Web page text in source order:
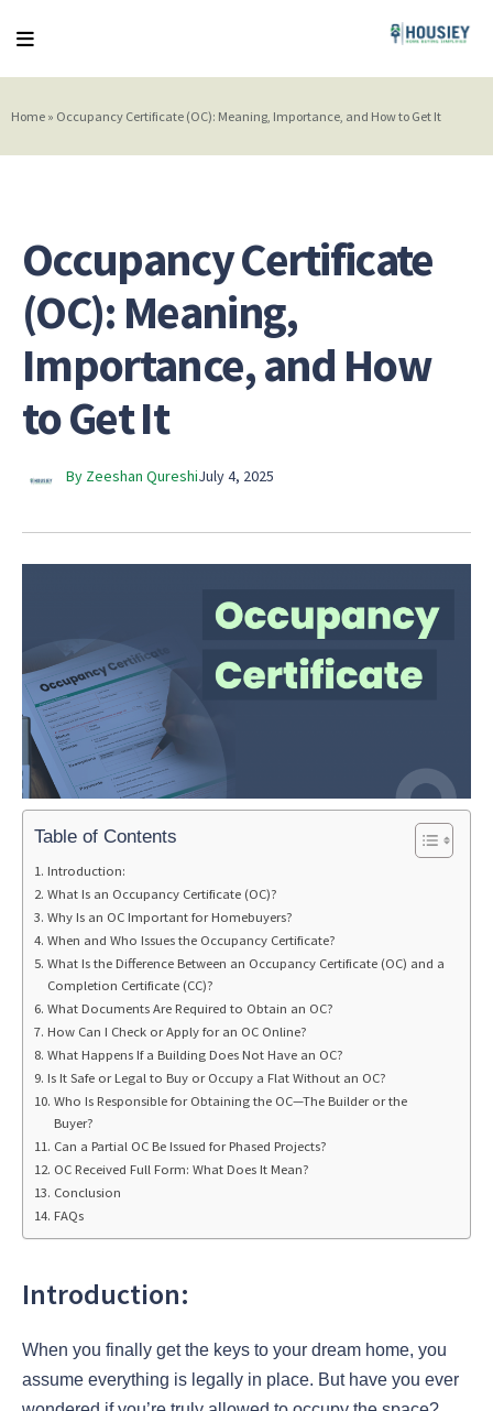
Home » Occupancy Certificate (OC): Meaning, Importance, and How to Get It
Occupancy Certificate
(OC): Meaning,
Importance, and How
to Get It
By Zeeshan QureshiJuly 4, 2025
Table of Contents
Introduction:
What Is an Occupancy Certificate (OC)?
Why Is an OC Important for Homebuyers?
When and Who Issues the Occupancy Certificate?
What Is the Difference Between an Occupancy Certificate (OC) and a
Completion Certificate (CC)?
What Documents Are Required to Obtain an OC?
How Can I Check or Apply for an OC Online?
What Happens If a Building Does Not Have an OC?
Is It Safe or Legal to Buy or Occupy a Flat Without an OC?
Who Is Responsible for Obtaining the OC—The Builder or the
Buyer?
Can a Partial OC Be Issued for Phased Projects?
OC Received Full Form: What Does It Mean?
Conclusion
FAQs
Introduction:
When you finally get the keys to your dream home, you
assume everything is legally in place. But have you ever